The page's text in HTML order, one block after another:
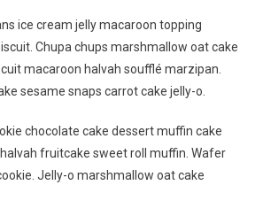
ice cream jelly macaroon topping
Chupa chups marshmallow oat cake
macaroon halvah soufflé marzipan.
sesame snaps carrot cake jelly-o.
chocolate cake dessert muffin cake
fruitcake sweet roll muffin. Wafer
Jelly-o marshmallow oat cake